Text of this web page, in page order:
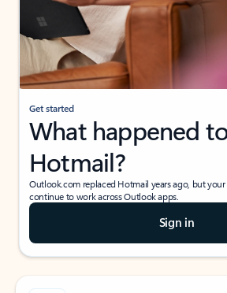
Get started
What happened
Hotmail?
Outlook.com replaced Hotmail years ago, but
continue to work across Outlook apps.
Sign in